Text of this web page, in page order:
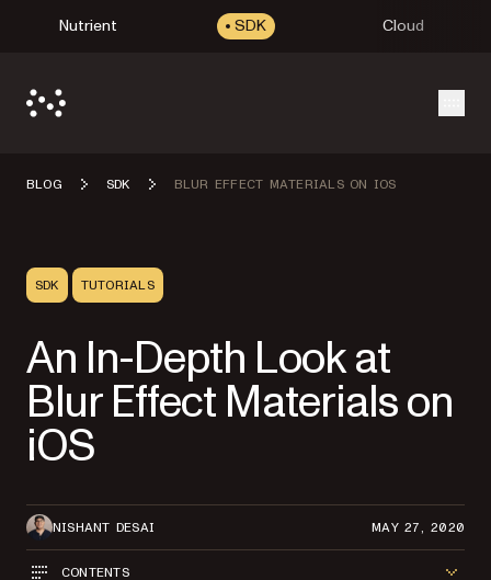
Nutrient SDK Cloud
BLOG SDK BLUR EFFECT MATERIALS ON IOS
SDK TUTORIALS
An In-Depth Look at
Blur Effect Materials on
iOS
NISHANT DESAI MAY 27, 2020
CONTENTS